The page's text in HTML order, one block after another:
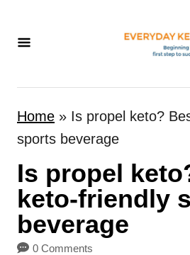
Home » Is propel keto?
sports beverage
Is propel
keto-friendly
beverage
0 Comments